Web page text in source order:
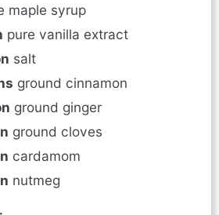
maple syrup
pure vanilla extract
salt
ground cinnamon
ground ginger
ground cloves
cardamom
nutmeg